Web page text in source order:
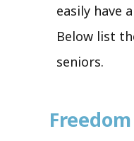
easily have
Below list
seniors.
Freedom